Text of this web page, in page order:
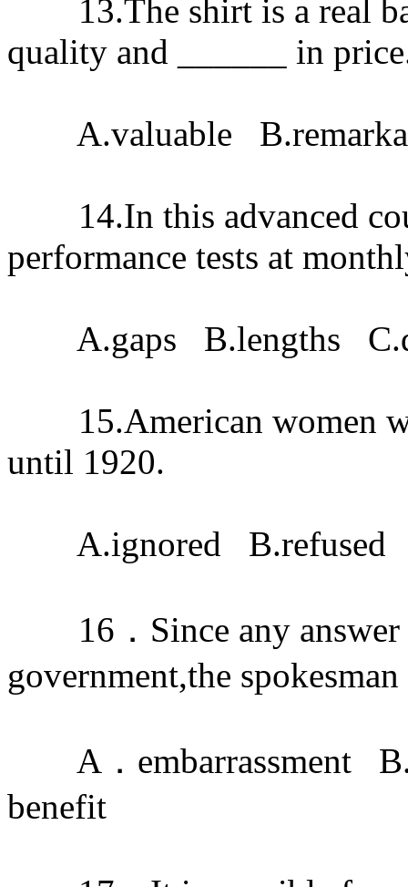
13.The shirt is a real
quality and ______ in
A.valuable
14.In this advanced
performance tests at
A.gaps B.lengths
15.American women
until 1920.
A.ignored B.refused
16．Since any answer
government,the
A．embarrassment
benefit